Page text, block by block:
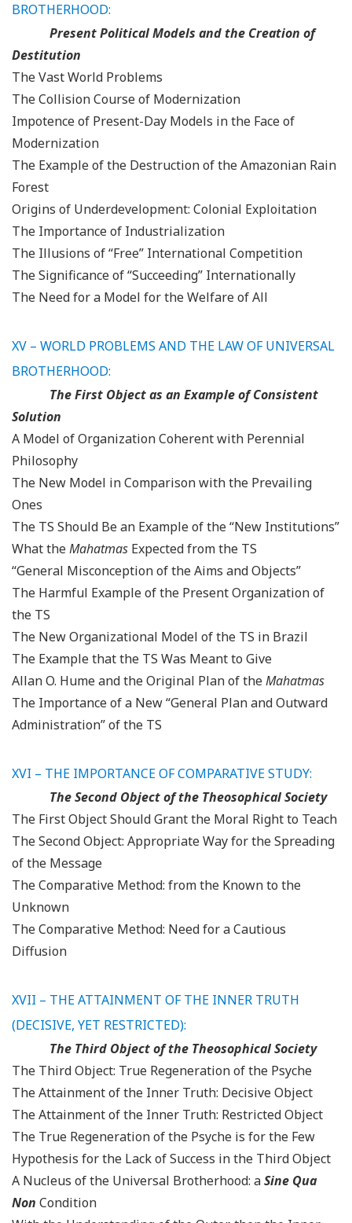
BROTHERHOOD:
Present Political Models and the Creation of
Destitution
The Vast World Problems
The Collision Course of Modernization
Impotence of Present-Day Models in the Face of
Modernization
The Example of the Destruction of the Amazonian Rain
Forest
Origins of Underdevelopment: Colonial Exploitation
The Importance of Industrialization
The Illusions of “Free” International Competition
The Significance of “Succeeding” Internationally
The Need for a Model for the Welfare of All
XV – WORLD PROBLEMS AND THE LAW OF UNIVERSAL
BROTHERHOOD:
The First Object as an Example of Consistent
Solution
A Model of Organization Coherent with Perennial
Philosophy
The New Model in Comparison with the Prevailing
Ones
The TS Should Be an Example of the “New Institutions”
What theMahatmas Expected from the TS
“General Misconception of the Aims and Objects”
The Harmful Example of the Present Organization of
the TS
The New Organizational Model of the TS in Brazil
The Example that the TS Was Meant to Give
Allan O. Hume and the Original Plan of theMahatmas
The Importance of a New “General Plan and Outward
Administration” of the TS
XVI – THE IMPORTANCE OF COMPARATIVE STUDY:
The Second Object of the Theosophical Society
The First Object Should Grant the Moral Right to Teach
The Second Object: Appropriate Way for the Spreading
of the Message
The Comparative Method: from the Known to the
Unknown
The Comparative Method: Need for a Cautious
Diffusion
XVII – THE ATTAINMENT OF THE INNER TRUTH
(DECISIVE, YET RESTRICTED):
The Third Object of the Theosophical Society
The Third Object: True Regeneration of the Psyche
The Attainment of the Inner Truth: Decisive Object
The Attainment of the Inner Truth: Restricted Object
The True Regeneration of the Psyche is for the Few
Hypothesis for the Lack of Success in the Third Object
A Nucleus of the Universal Brotherhood: aSine Qua
Non Condition